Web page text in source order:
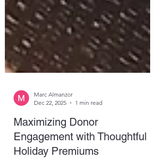
Dec 22, 2025
1 min read
Maximizing Donor
Engagement with Thoughtful